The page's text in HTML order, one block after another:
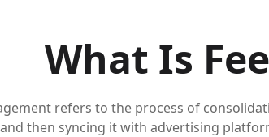
What Is
refers to the process of
then syncing it with advertising